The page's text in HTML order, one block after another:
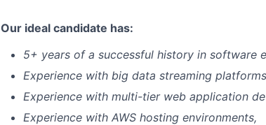
Our ideal candidate has:
5+ years of a successful history in software
Experience with big data streaming
Experience with multi-tier web application
Experience with AWS hosting environments,